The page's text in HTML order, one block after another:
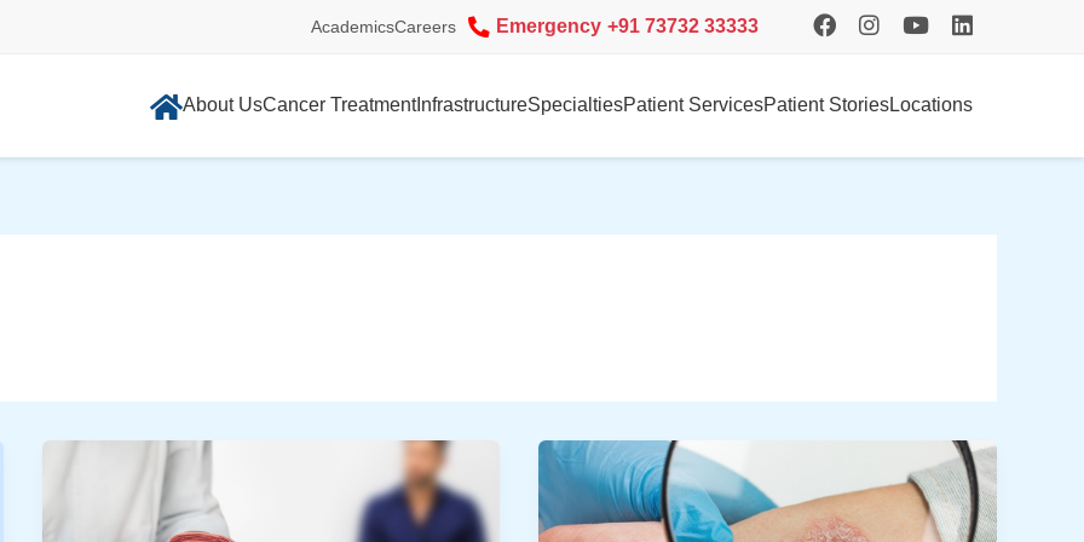
AcademicsCareers Emergency +91 73732 33333
About UsCancer TreatmentInfrastructureSpecialtiesPatient ServicesPatient StoriesLocations